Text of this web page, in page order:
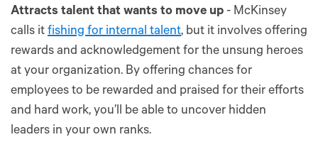
Attracts talent that wants to move up - McKinsey
calls it fishing for internal talent, but it involves offering
rewards and acknowledgement for the unsung heroes
at your organization. By offering chances for
employees to be rewarded and praised for their efforts
and hard work, you’ll be able to uncover hidden
leaders in your own ranks.